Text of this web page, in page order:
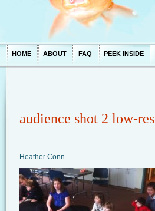
HOME ABOUT FAQ PEEK INSIDE
audience shot 2 low-res
Heather Conn